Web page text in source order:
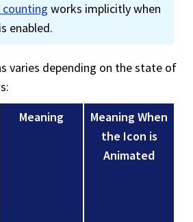
counting works implicitly when
enabled.
varies depending on the state of
Meaning
Meaning When
the Icon is
Animated